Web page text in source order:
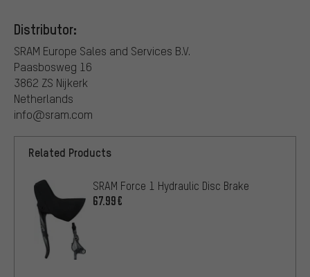
Distributor:
SRAM Europe Sales and Services B.V.
Paasbosweg 16
3862 ZS Nijkerk
Netherlands
info@sram.com
Related Products
SRAM Force 1 Hydraulic Disc Brake
67.99€